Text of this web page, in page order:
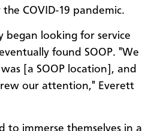
COVID-19 pandemic.
began looking for service
found SOOP. "We
[a SOOP location], and
our attention," Everett
to immerse themselves in a